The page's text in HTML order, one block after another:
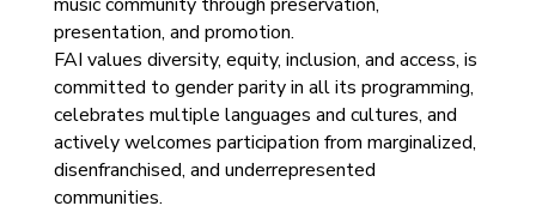
presentation, and promotion.
FAI values diversity, equity, inclusion, and access, is
committed to gender parity in all its programming,
celebrates multiple languages and cultures, and
actively welcomes participation from marginalized,
disenfranchised, and underrepresented
communities.